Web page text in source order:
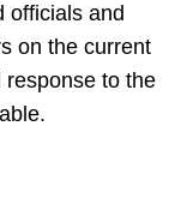
officials and
on the current
response to the